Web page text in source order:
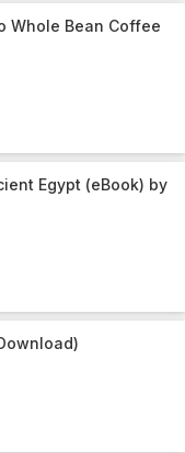
Whole Bean Coffee
Egypt (eBook) by